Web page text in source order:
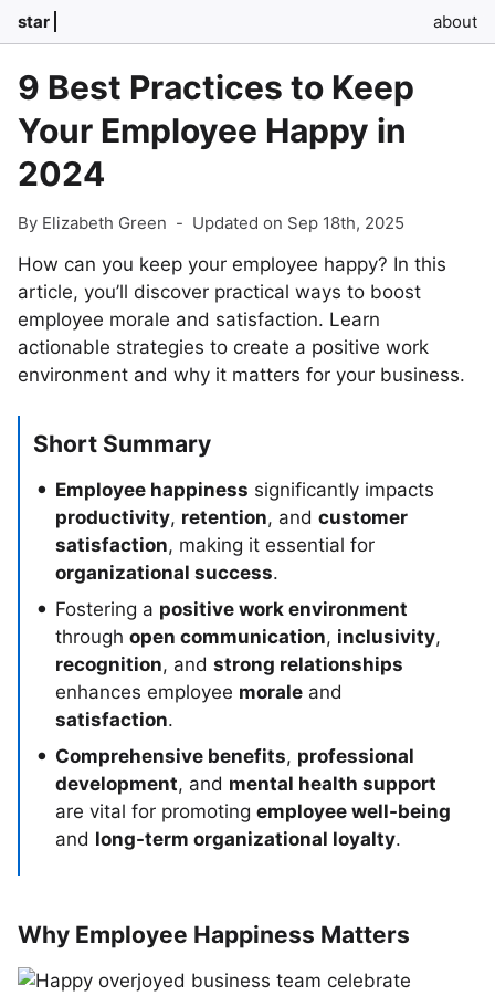
star about
9 Best Practices to Keep
Your Employee Happy in
2024
By Elizabeth Green - Updated on Sep 18th, 2025
How can you keep your employee happy? In this
article, you’ll discover practical ways to boost
employee morale and satisfaction. Learn
actionable strategies to create a positive work
environment and why it matters for your business.
Short Summary
Employee happiness significantly impacts
productivity, retention, and customer
satisfaction, making it essential for
organizational success.
Fostering a positive work environment
through open communication, inclusivity,
recognition, and strong relationships
enhances employee morale and
satisfaction.
Comprehensive benefits, professional
development, and mental health support
are vital for promoting employee well-being
and long-term organizational loyalty.
Why Employee Happiness Matters